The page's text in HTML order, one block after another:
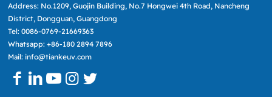
Address: No.1209, Guojin Building, No.7 Hongwei 4th Road, Nancheng
District, Dongguan, Guangdong
Tel: 0086-0769-21669363
Whatsapp: +86-180 2894 7896
Mail: info@tiankeuv.com